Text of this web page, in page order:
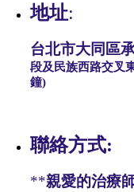
地址:
台北市大同區
段及民族西路交叉
鐘)
聯絡方式:
**親愛的治療